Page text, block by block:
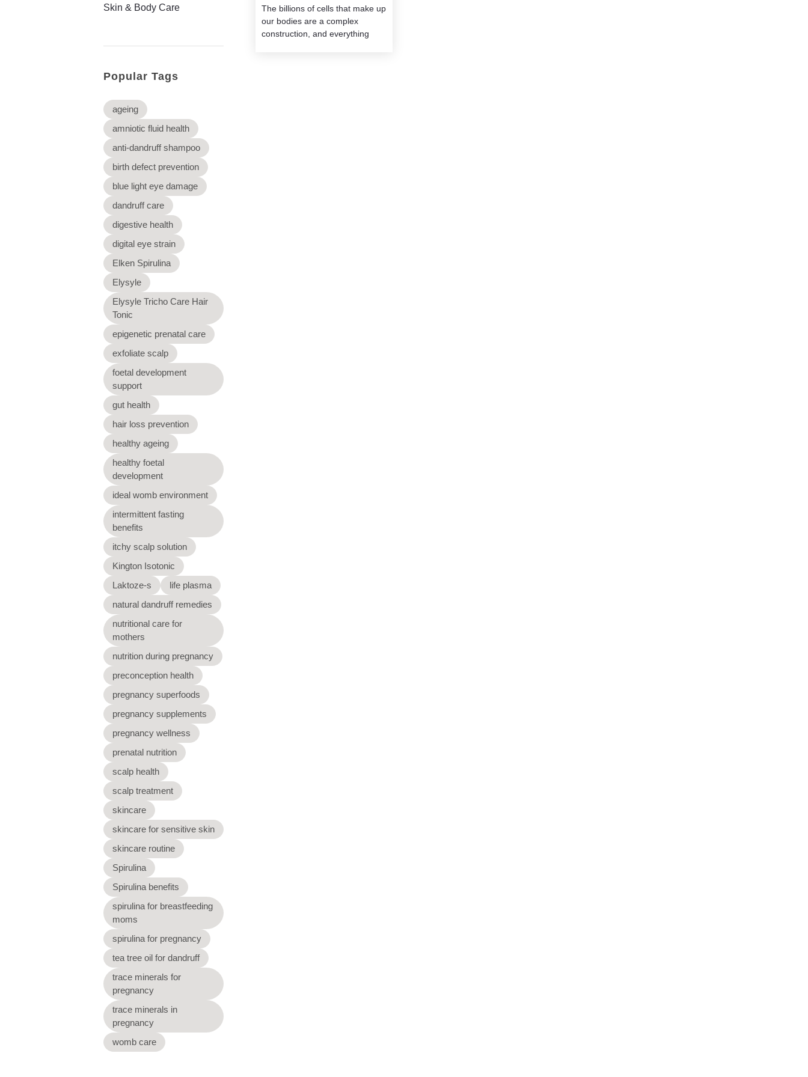
Skin & Body Care
Popular Tags
ageing
amniotic fluid health
anti-dandruff shampoo
birth defect prevention
blue light eye damage
dandruff care
digestive health
digital eye strain
Elken Spirulina
Elysyle
Elysyle Tricho Care Hair
Tonic
epigenetic prenatal care
exfoliate scalp
foetal development
support
gut health
hair loss prevention
healthy ageing
healthy foetal
development
ideal womb environment
intermittent fasting
benefits
itchy scalp solution
Kington Isotonic
Laktoze-s
life plasma
natural dandruff remedies
nutritional care for
mothers
nutrition during pregnancy
preconception health
pregnancy superfoods
pregnancy supplements
pregnancy wellness
prenatal nutrition
scalp health
scalp treatment
skincare
skincare for sensitive skin
skincare routine
Spirulina
Spirulina benefits
spirulina for breastfeeding
moms
spirulina for pregnancy
tea tree oil for dandruff
trace minerals for
pregnancy
trace minerals in
pregnancy
womb care
The billions of cells that make up
our bodies are a complex
construction, and everything